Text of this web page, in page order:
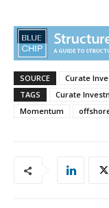
SOURCE
Curate
TAGS
Curate
Momentum